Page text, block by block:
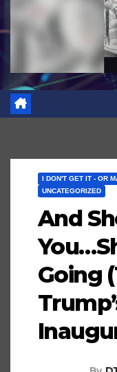
I DON'T GET IT - OR
UNCATEGORIZED
And
Going